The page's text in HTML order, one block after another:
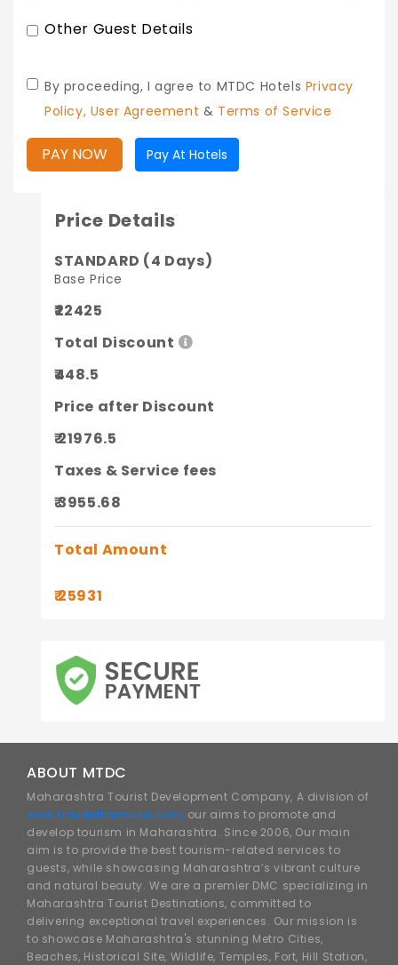
Other Guest Details
By proceeding, I agree to MTDC Hotels Privacy
Policy, User Agreement & Terms of Service
PAY NOW Pay At Hotels
Price Details
STANDARD (4 Days)
Base Price
₹22425
Total Discount
₹448.5
Price after Discount
₹ 21976.5
Taxes & Service fees
₹ 3955.68
Total Amount
₹ 25931
ABOUT MTDC
Maharashtra Tourist Development Company, A division of
www.traveldhamaka.com, our aims to promote and
develop tourism in Maharashtra. Since 2006, Our main
aim is to provide the best tourism-related services to
guests, while showcasing Maharashtra’s vibrant culture
and natural beauty. We are a premier DMC specializing in
Maharashtra Tourist Destinations, committed to
delivering exceptional travel experiences. Our mission is
to showcase Maharashtra's stunning Metro Cities,
Beaches, Historical Site, Wildlife, Temples, Fort, Hill Station,